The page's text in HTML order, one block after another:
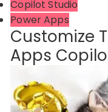
Copilot Studio
Power Apps
Customize
Apps